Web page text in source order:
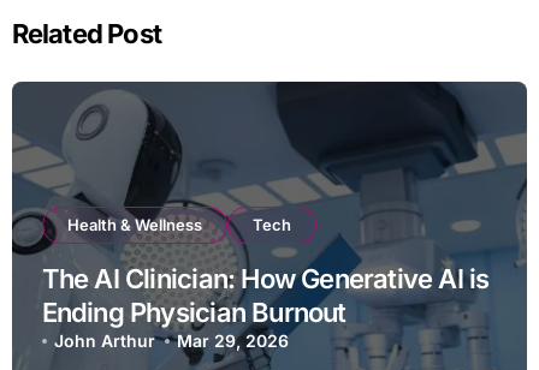
Related Post
Health & Wellness Tech
The AI Clinician: How Generative AI is
Ending Physician Burnout
John Arthur Mar 29, 2026